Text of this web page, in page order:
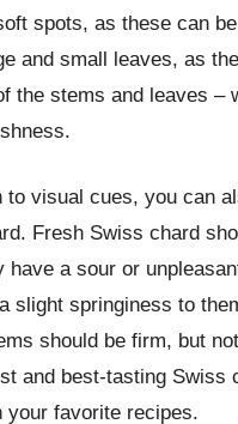
spots, as these can
and small leaves, as
the stems and leaves –
to visual cues, you can
Fresh Swiss chard
have a sour or
slight springiness to
should be firm, but
and best-tasting Swiss
your favorite recipes.